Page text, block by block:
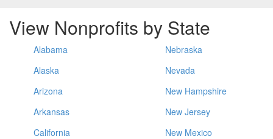
View Nonprofits by State
Alabama
Alaska
Arizona
Arkansas
California
Nebraska
Nevada
New Hampshire
New Jersey
New Mexico